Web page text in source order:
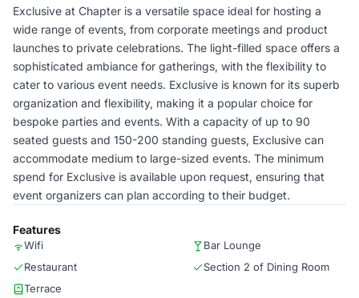
Exclusive at Chapter is a versatile space ideal for hosting a
wide range of events, from corporate meetings and product
launches to private celebrations. The light-filled space offers a
sophisticated ambiance for gatherings, with the flexibility to
cater to various event needs. Exclusive is known for its superb
organization and flexibility, making it a popular choice for
bespoke parties and events. With a capacity of up to 90
seated guests and 150-200 standing guests, Exclusive can
accommodate medium to large-sized events. The minimum
spend for Exclusive is available upon request, ensuring that
event organizers can plan according to their budget.
Features
Wifi
Bar Lounge
Restaurant
Section 2 of Dining Room
Terrace